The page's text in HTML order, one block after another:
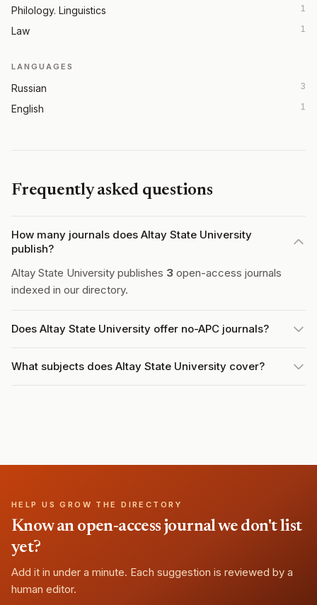
Philology. Linguistics 1
Law 1
LANGUAGES
Russian 3
English 1
Frequently asked questions
How many journals does Altay State University
publish?
Altay State University publishes 3 open-access journals
indexed in our directory.
Does Altay State University offer no-APC journals?
What subjects does Altay State University cover?
HELP US GROW THE DIRECTORY
Know an open-access journal we don't list
yet?
Add it in under a minute. Each suggestion is reviewed by a
human editor.